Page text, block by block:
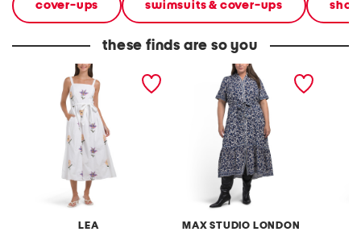
cover-ups swimsuits & cover-ups
these finds are so you
LEA
sleeveless embroidered
maxi dress
MAX STUDIO LONDON
plus belted tiered maxi